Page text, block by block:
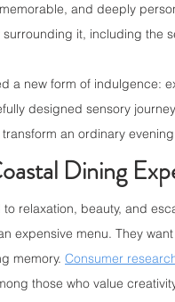
and deeply
it, including the
a new form of indulgence:
designed sensory
an ordinary
Dining
relaxation, beauty, and
expensive menu. They
memory. Consumer
those who value